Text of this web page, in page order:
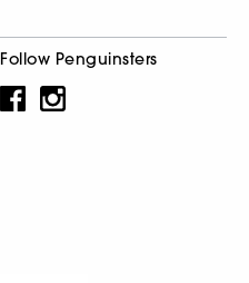
Follow Penguinsters